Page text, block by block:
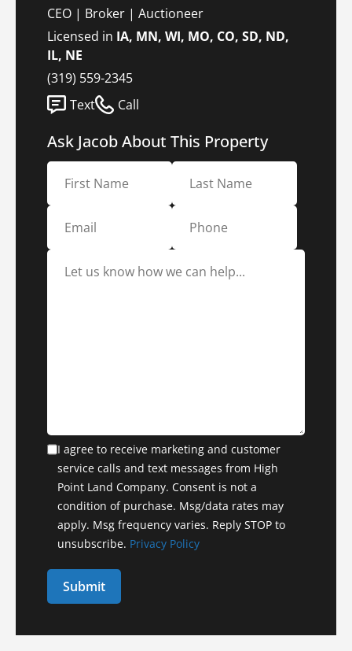
CEO | Broker | Auctioneer
Licensed in IA, MN, WI, MO, CO, SD, ND,
IL, NE
(319) 559-2345
Text
Call
Ask Jacob About This Property
I agree to receive marketing and customer
service calls and text messages from High
Point Land Company. Consent is not a
condition of purchase. Msg/data rates may
apply. Msg frequency varies. Reply STOP to
unsubscribe. Privacy Policy